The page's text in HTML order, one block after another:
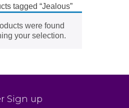
tagged “Jealous”
were found
your selection.
Sign up